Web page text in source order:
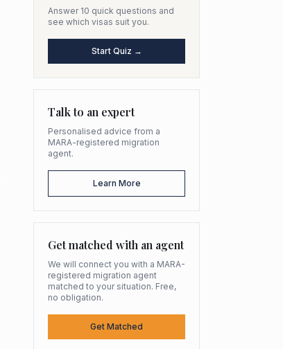
Answer 10 quick questions and
see which visas suit you.
Start Quiz →
Talk to an expert
Personalised advice from a
MARA-registered migration
agent.
Learn More
Get matched with an agent
We will connect you with a MARA-
registered migration agent
matched to your situation. Free,
no obligation.
Get Matched